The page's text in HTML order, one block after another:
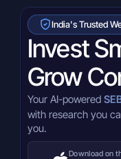
India's Trusted
Invest
Grow
Your AI-powered
with research you
you.
Download on